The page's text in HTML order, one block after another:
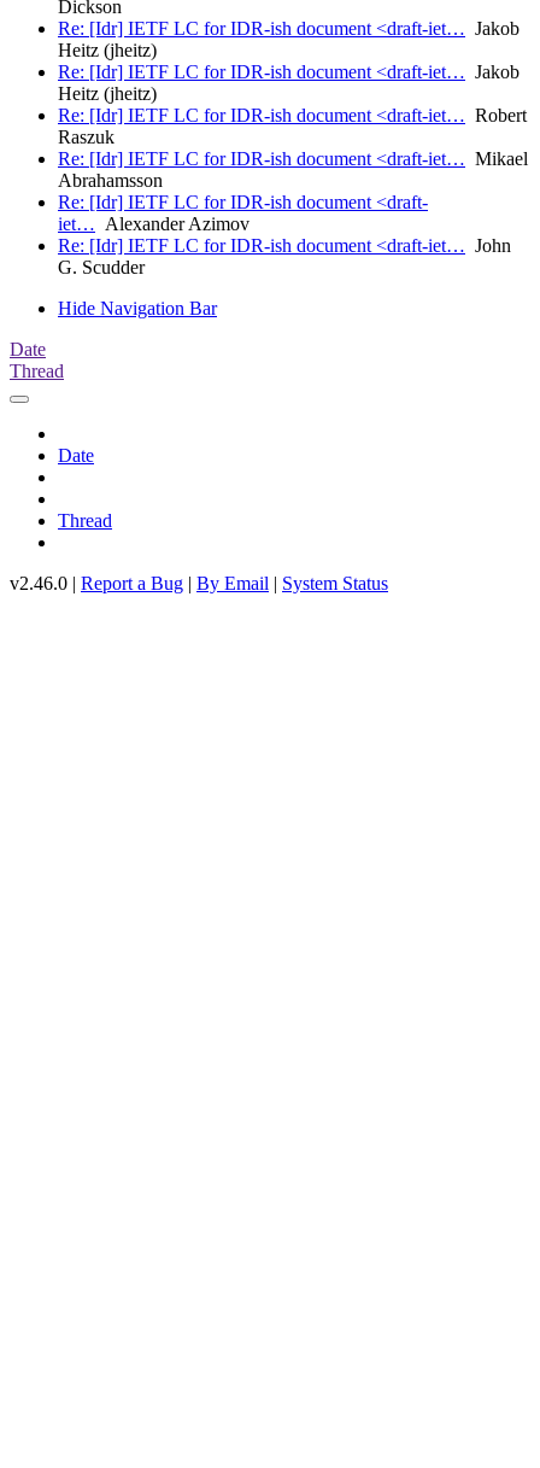
Dickson
Re: [Idr] IETF LC for IDR-ish document <draft-iet… Jakob
Heitz (jheitz)
Re: [Idr] IETF LC for IDR-ish document <draft-iet… Jakob
Heitz (jheitz)
Re: [Idr] IETF LC for IDR-ish document <draft-iet… Robert
Raszuk
Re: [Idr] IETF LC for IDR-ish document <draft-iet… Mikael
Abrahamsson
Re: [Idr] IETF LC for IDR-ish document <draft-
iet… Alexander Azimov
Re: [Idr] IETF LC for IDR-ish document <draft-iet… John
G. Scudder
Hide Navigation Bar
Date
Thread
Date
Thread
v2.46.0 | Report a Bug | By Email | System Status